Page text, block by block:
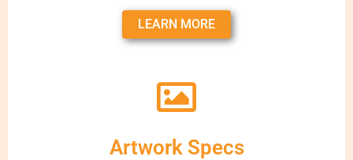
LEARN MORE
Artwork Specs